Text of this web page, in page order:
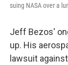
suing NASA over a
Jeff Bezos'
up. His
lawsuit